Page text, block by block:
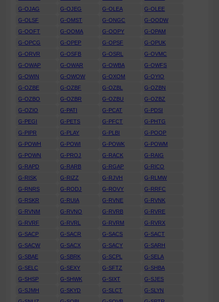
G-OJAG
G-OJEG G-OLEA
G-OLEE
G-OLSF
G-OMST G-ONGC
G-OODW
G-OOFT
G-OOMA G-OOPY
G-OPAM
G-OPCG
G-OPEP G-OPSF
G-OPUK
G-ORVR
G-OSFB G-OSRL
G-OVMC
G-OWAP
G-OWAR G-OWBA
G-OWFS
G-OWIN
G-OWOW G-OXOM
G-OYIO
G-OZBE
G-OZBF G-OZBL
G-OZBN
G-OZBO
G-OZBR G-OZBU
G-OZBZ
G-OZIO
G-PATI G-PCAT
G-PDSI
G-PEGI
G-PETS G-PFCT
G-PHTG
G-PIPR
G-PLAY G-PLBI
G-POOP
G-POWH
G-POWI G-POWK
G-POWM
G-POWN
G-PROJ G-RACK
G-RAIG
G-RAPD
G-RARB G-RGAP
G-RICO
G-RISK
G-RIZZ G-RJVH
G-RLMW
G-RNRS
G-RODJ G-ROVY
G-RRFC
G-RSKR
G-RUIA G-RVNE
G-RVNK
G-RVNM
G-RVNO G-RVRB
G-RVRE
G-RVRF
G-RVRL G-RVRM
G-RVRX
G-SACP
G-SACR G-SACS
G-SACT
G-SACW
G-SACX G-SACY
G-SARH
G-SBAE
G-SBRK G-SCPL
G-SELA
G-SELC
G-SEXY G-SFTZ
G-SHBA
G-SHSP
G-SHWK G-SIXT
G-SJES
G-SJMH
G-SKYD G-SLCT
G-SLYN